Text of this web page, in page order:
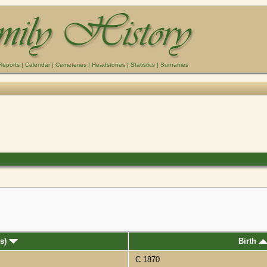
| Calendar | Cemeteries | Headstones | Statistics | Surnames
Birth
C 1870